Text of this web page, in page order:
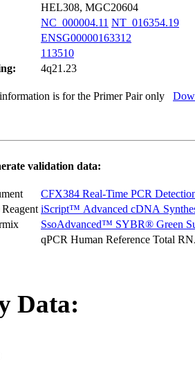
HEL308, MGC20604
NC_000004.11 NT_016354.19
ENSG00000163312
113510
4q21.23
is for the Primer Pair only
validation data:
CFX384 Real-Time PCR
iScript™ Advanced cDNA
SsoAdvanced™ SYBR® Green
qPCR Human Reference Total
Data: